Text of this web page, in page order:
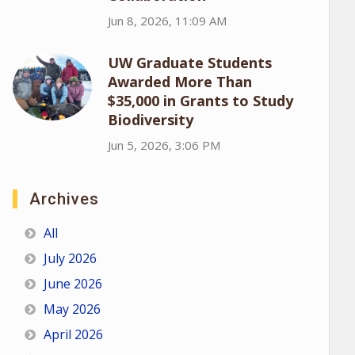
Jun 8, 2026, 11:09 AM
UW Graduate Students
Awarded More Than
$35,000 in Grants to Study
Biodiversity
Jun 5, 2026, 3:06 PM
Archives
All
July 2026
June 2026
May 2026
April 2026